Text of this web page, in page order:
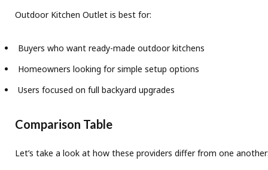
Outdoor Kitchen Outlet is best for:
Buyers who want ready-made outdoor kitchens
Homeowners looking for simple setup options
Users focused on full backyard upgrades
Comparison Table
Let’s take a look at how these providers differ from one